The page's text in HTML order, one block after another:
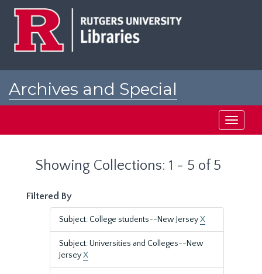
Archives and Special
Toggle
Showing Collections: 1 - 5 of 5
Filtered By
Subject: College students--New JerseyX
Subject: Universities and Colleges--New
JerseyX